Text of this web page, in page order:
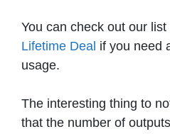
You can check out our list
Lifetime Deal if you need
usage.
The interesting thing to
that the number of